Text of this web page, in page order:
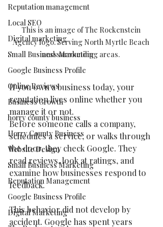
Reputation management
Local SEO
Digital marketing
Small Business Marketing
Google Business Profile
Online Reviews
Business Growth
horry county business
Horry County Business
Website Design
Small Business Marketing
Reputation Management
Google Business Profile
Digital Marketing
This is an image of The Rockenstein
Agency logo. Serving North Myrtle Beach
and surrounding areas.
If you own a business today, your
reputation lives online whether you
manage it or not.
Before someone calls a company,
schedules a service, or walks through
the door, they check Google. They
read reviews, look at ratings, and
examine how businesses respond to
feedback.
This behavior did not develop by
accident. Google has spent years